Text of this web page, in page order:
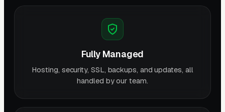
Fully Managed
Hosting, security, SSL, backups, and updates, all
handled by our team.